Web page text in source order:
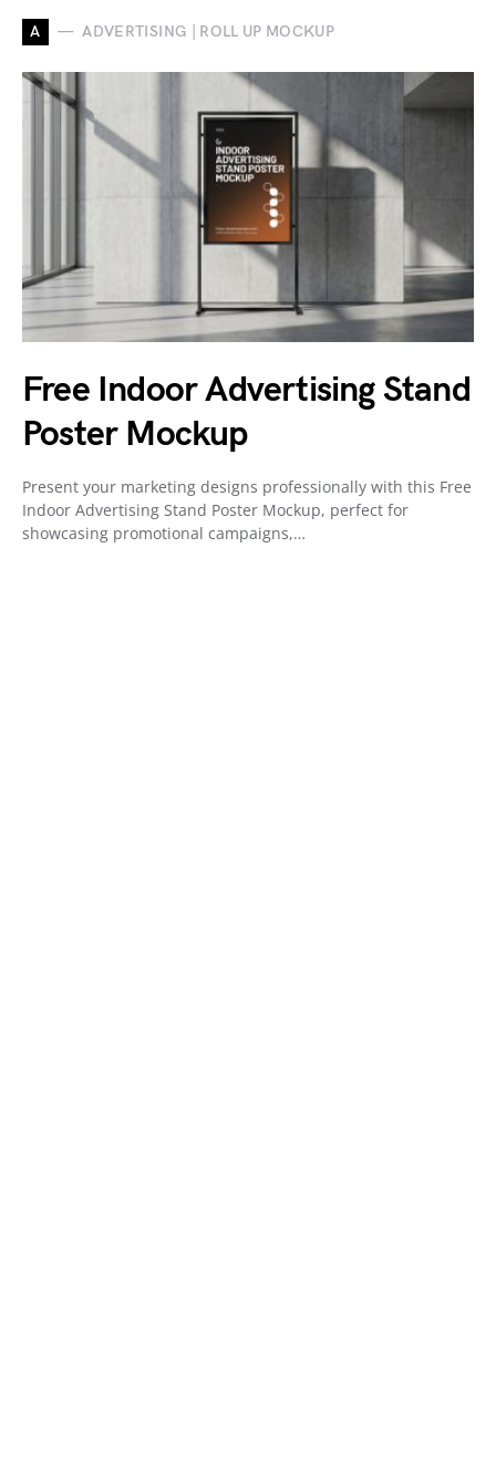
A ADVERTISING | ROLL UP MOCKUP
Free Indoor Advertising Stand
Poster Mockup
Present your marketing designs professionally with this Free
Indoor Advertising Stand Poster Mockup, perfect for
showcasing promotional campaigns,…